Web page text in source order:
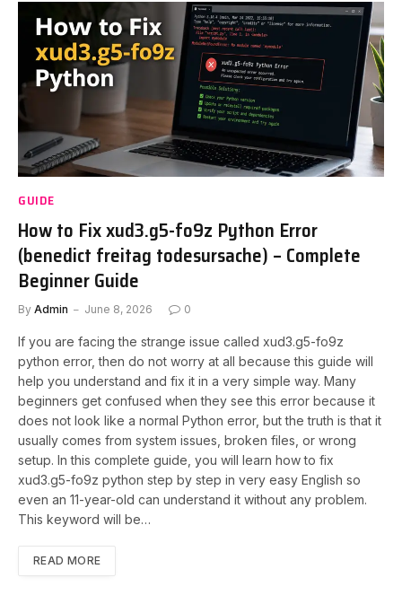
GUIDE
How to Fix xud3.g5-fo9z Python Error
(benedict freitag todesursache) – Complete
Beginner Guide
By Admin June 8, 2026 0
If you are facing the strange issue called xud3.g5-fo9z
python error, then do not worry at all because this guide will
help you understand and fix it in a very simple way. Many
beginners get confused when they see this error because it
does not look like a normal Python error, but the truth is that it
usually comes from system issues, broken files, or wrong
setup. In this complete guide, you will learn how to fix
xud3.g5-fo9z python step by step in very easy English so
even an 11-year-old can understand it without any problem.
This keyword will be…
READ MORE